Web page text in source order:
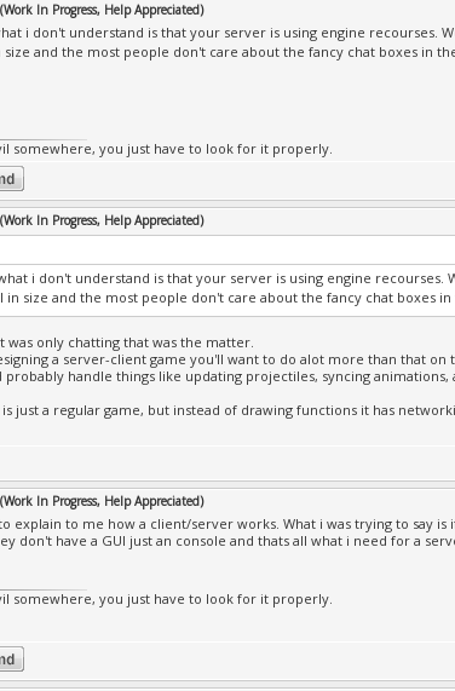
In Progress, Help Appreciated)
i don't understand is that your server is using engine recourses.
size and the most people don't care about the fancy chat boxes in
somewhere, you just have to look for it properly.
In Progress, Help Appreciated)
i don't understand is that your server is using engine recourses.
in size and the most people don't care about the fancy chat boxes
was only chatting that was the matter.
a server-client game you'll want to do alot more than that on
probably handle things like updating projectiles, syncing
just a regular game, but instead of drawing functions it has
In Progress, Help Appreciated)
explain to me how a client/server works. What i was trying to say
don't have a GUI just an console and thats all what i need for a
somewhere, you just have to look for it properly.